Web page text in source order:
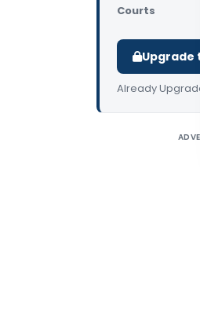
Courts
Upgrade
Already